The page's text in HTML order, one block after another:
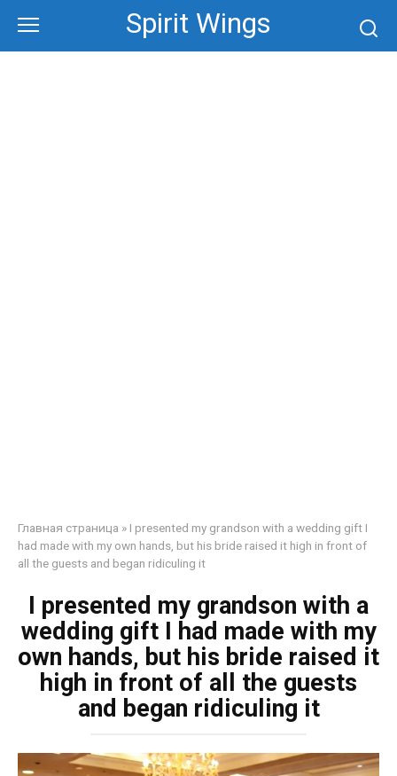
content
Spirit Wings
Главная страница » I presented my grandson with a wedding gift I
had made with my own hands, but his bride raised it high in front of
all the guests and began ridiculing it
I presented my grandson with a
wedding gift I had made with my
own hands, but his bride raised it
high in front of all the guests
and began ridiculing it